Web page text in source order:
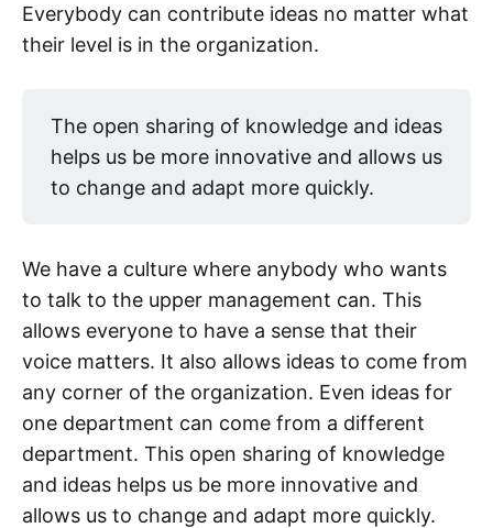
Everybody can contribute ideas no matter what
their level is in the organization.
The open sharing of knowledge and ideas
helps us be more innovative and allows us
to change and adapt more quickly.
We have a culture where anybody who wants
to talk to the upper management can. This
allows everyone to have a sense that their
voice matters. It also allows ideas to come from
any corner of the organization. Even ideas for
one department can come from a different
department. This open sharing of knowledge
and ideas helps us be more innovative and
allows us to change and adapt more quickly.